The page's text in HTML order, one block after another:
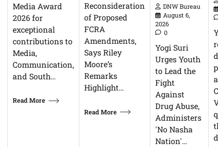
Media Award
2026 for
exceptional
contributions to
Media,
Communication,
and South…
Read More
Reconsideration
of Proposed
FCRA
Amendments,
Says Riley
Moore’s
Remarks
Highlight…
Read More
DNW Bureau
August 6,
2026
0
Yogi Suri
Urges Youth
to Lead the
Fight
Against
Drug Abuse,
Administers
'No Nasha
Nation'…